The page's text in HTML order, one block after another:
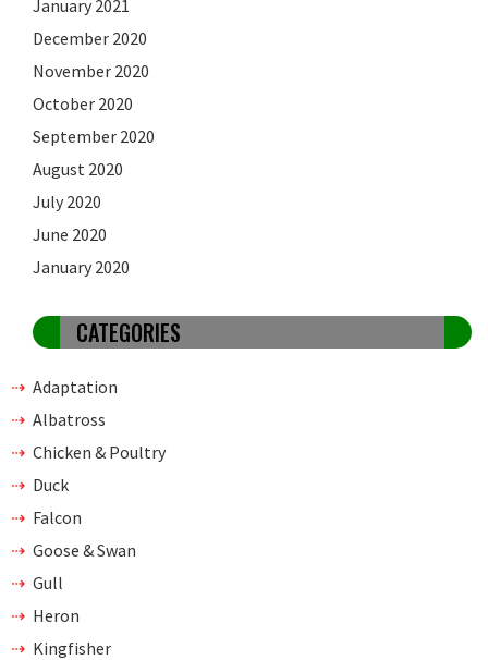
January 2021
December 2020
November 2020
October 2020
September 2020
August 2020
July 2020
June 2020
January 2020
CATEGORIES
Adaptation
Albatross
Chicken & Poultry
Duck
Falcon
Goose & Swan
Gull
Heron
Kingfisher